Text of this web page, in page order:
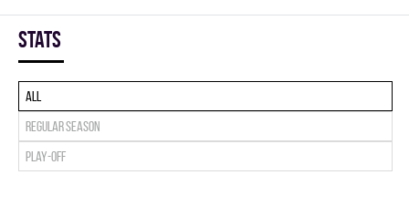
Stats
All
Regular season
Play-off